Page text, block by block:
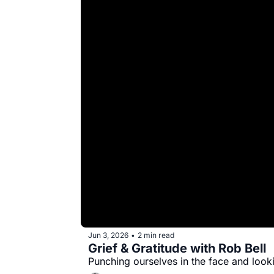
Jun 3, 2026 • 2 min read
Grief & Gratitude with Rob Bell